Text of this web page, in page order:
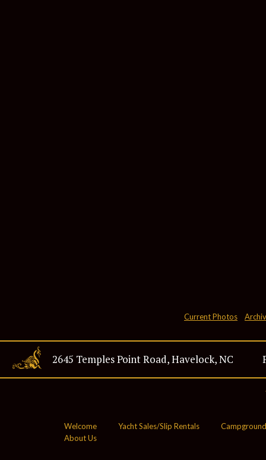
Current Photos
2645 Temples Point Road, Havelock, NC
Welcome Yacht Sales/Slip Rentals
About Us